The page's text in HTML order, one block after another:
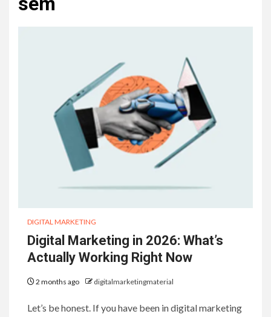
DIGITAL MARKETING
Digital Marketing in 2026: What’s
Actually Working Right Now
2 months ago digitalmarketingmaterial
Let’s be honest. If you have been in digital marketing